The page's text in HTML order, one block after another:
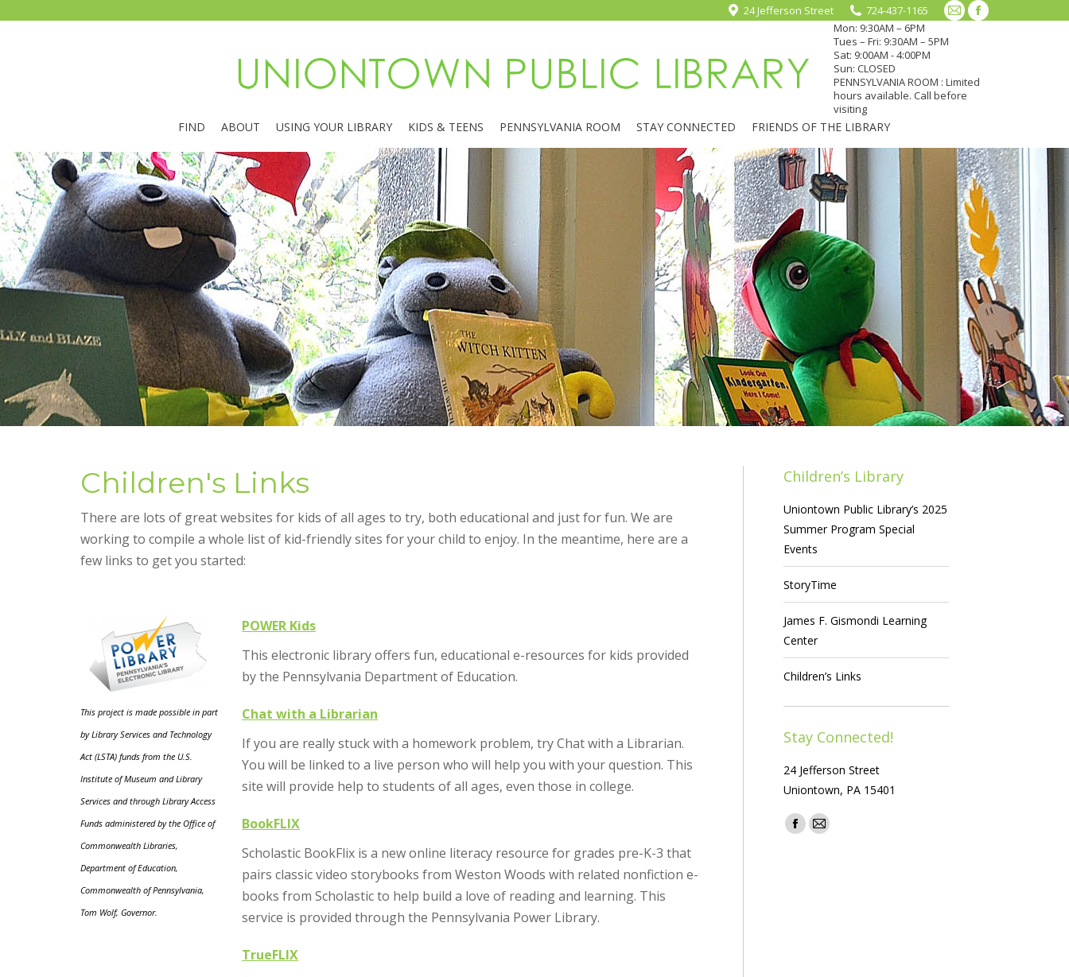
24 Jefferson Street 724-437-1165
Mail
in
new
Facebook
in
Mon: 9:30AM – 6PM
Tues – Fri: 9:30AM – 5PM
Sat: 9:00AM - 4:00PM
Sun: CLOSED
PENNSYLVANIA ROOM : Limited
hours available. Call before
visiting
FIND ABOUT USING YOUR LIBRARY KIDS & TEENS PENNSYLVANIA ROOM STAY CONNECTED FRIENDS OF THE LIBRARY
Children's Links
There are lots of great websites for kids of all ages to try, both educational and just for fun. We are
working to compile a whole list of kid-friendly sites for your child to enjoy. In the meantime, here are a
few links to get you started:
This project is made possible in part
by Library Services and Technology
Act (LSTA) funds from the U.S.
Institute of Museum and Library
Services and through Library Access
Funds administered by the Office of
Commonwealth Libraries,
Department of Education,
Commonwealth of Pennsylvania,
Tom Wolf, Governor.
POWER Kids
This electronic library offers fun, educational e-resources for kids provided
by the Pennsylvania Department of Education.
Chat with a Librarian
If you are really stuck with a homework problem, try Chat with a Librarian.
You will be linked to a live person who will help you with your question. This
site will provide help to students of all ages, even those in college.
BookFLIX
Scholastic BookFlix is a new online literacy resource for grades pre-K-3 that
pairs classic video storybooks from Weston Woods with related nonfiction e-
books from Scholastic to help build a love of reading and learning. This
service is provided through the Pennsylvania Power Library.
TrueFLIX
Children’s Library
Uniontown Public Library’s 2025
Summer Program Special
Events
StoryTime
James F. Gismondi Learning
Center
Children’s Links
Stay Connected!
24 Jefferson Street
Uniontown, PA 15401
Find us on:
Facebook
Mail